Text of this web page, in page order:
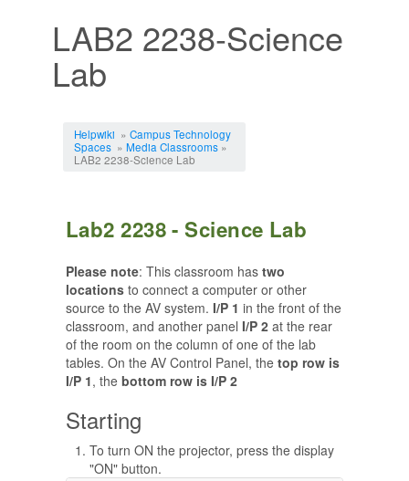
LAB2 2238-Science
Lab
Helpwiki » Campus Technology
Spaces» Media Classrooms»
LAB2 2238-Science Lab
Lab2 2238 - Science Lab
Please note: This classroom has two
locations to connect a computer or other
source to the AV system. I/P 1 in the front of the
classroom, and another panel I/P 2 at the rear
of the room on the column of one of the lab
tables. On the AV Control Panel, the top row is
I/P 1, the bottom row is I/P 2
Starting
To turn ON the projector, press the display
"ON" button.